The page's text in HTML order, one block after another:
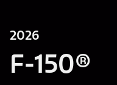
2026
F-150®